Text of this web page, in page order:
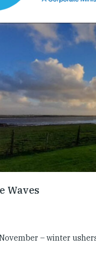
Waves
– winter